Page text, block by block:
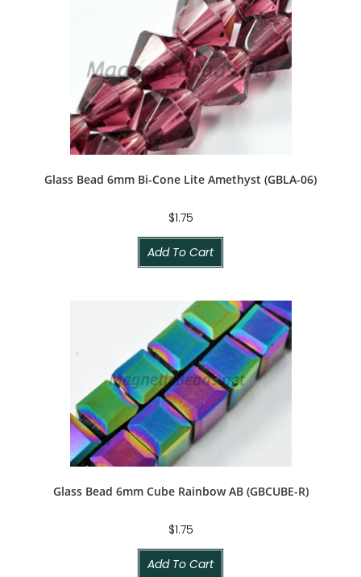
Glass Bead 6mm Bi-Cone Lite Amethyst (GBLA-06)
$1.75
Add To Cart
Glass Bead 6mm Cube Rainbow AB (GBCUBE-R)
$1.75
Add To Cart